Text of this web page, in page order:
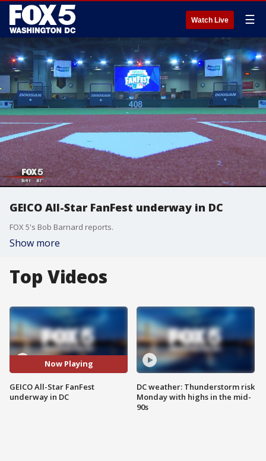
Watch Live ☰
GEICO All-Star FanFest underway in DC
FOX 5's Bob Barnard reports.
Show more
Top Videos
Now Playing
GEICO All-Star FanFest
underway in DC
DC weather: Thunderstorm risk
Monday with highs in the mid-
90s